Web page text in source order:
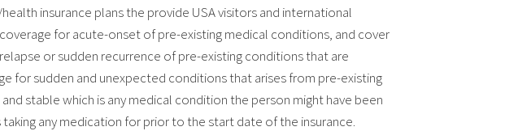
insurance plans the provide USA visitors and international
for acute-onset of pre-existing medical conditions, and cover
or sudden recurrence of pre-existing conditions that are
for sudden and unexpected conditions that arises from pre-existing
stable which is any medical condition the person might have been
any medication for prior to the start date of the insurance.